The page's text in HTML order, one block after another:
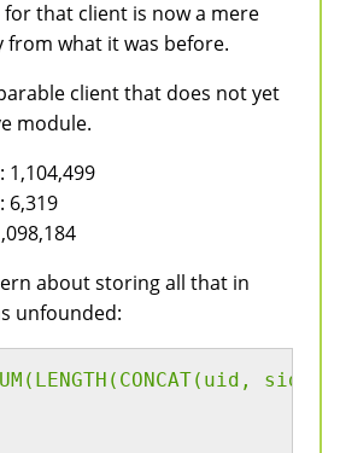
that client is now a mere
from what it was before.
client that does not yet
module.
1,104,499
6,319
about storing all that in
unfounded: